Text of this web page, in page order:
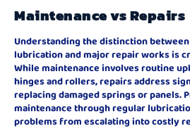
Maintenance vs Repairs
Understanding the distinction between
lubrication and major repair works is
While maintenance involves routine
hinges and rollers, repairs address
replacing damaged springs or panels.
maintenance through regular
problems from escalating into costly